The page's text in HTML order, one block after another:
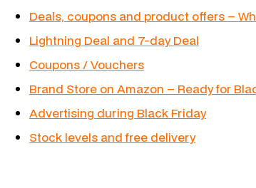
Deals, coupons and product offers –
Lightning Deal and 7-day Deal
Coupons / Vouchers
Brand Store on Amazon – Ready for
Advertising during Black Friday
Stock levels and free delivery